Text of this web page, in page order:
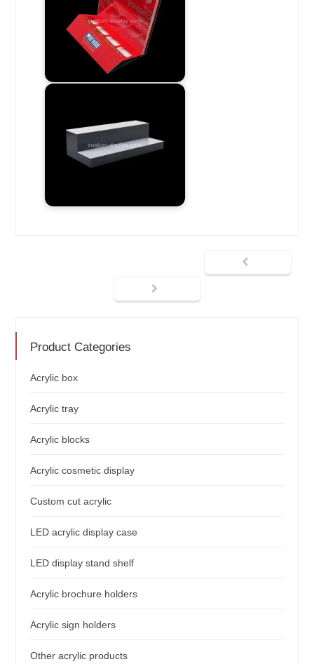
Product Categories
Acrylic box
Acrylic tray
Acrylic blocks
Acrylic cosmetic display
Custom cut acrylic
LED acrylic display case
LED display stand shelf
Acrylic brochure holders
Acrylic sign holders
Other acrylic products